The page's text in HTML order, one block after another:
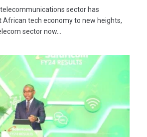
telecommunications sector has
African tech economy to new heights,
sector now…